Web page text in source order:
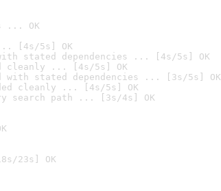
... OK
... [4s/5s] OK
stated dependencies ... [4s/5s] OK
cleanly ... [4s/5s] OK
with stated dependencies ... [3s/5s] OK
cleanly ... [4s/5s] OK
search path ... [3s/4s] OK
23s] OK